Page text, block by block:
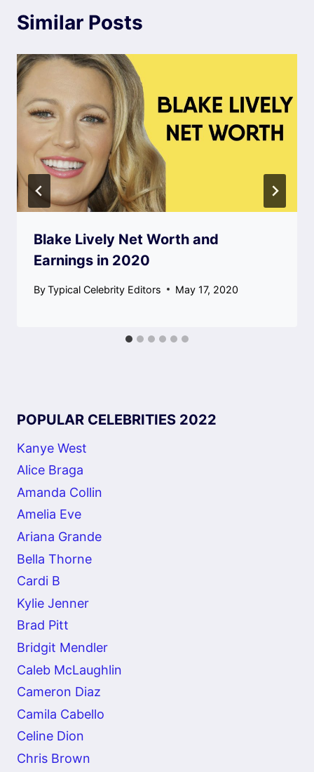
Similar Posts
Blake Lively Net Worth and
Earnings in 2020
ByTypical Celebrity Editors May 17, 2020
POPULAR CELEBRITIES 2022
Kanye West
Alice Braga
Amanda Collin
Amelia Eve
Ariana Grande
Bella Thorne
Cardi B
Kylie Jenner
Brad Pitt
Bridgit Mendler
Caleb McLaughlin
Cameron Diaz
Camila Cabello
Celine Dion
Chris Brown